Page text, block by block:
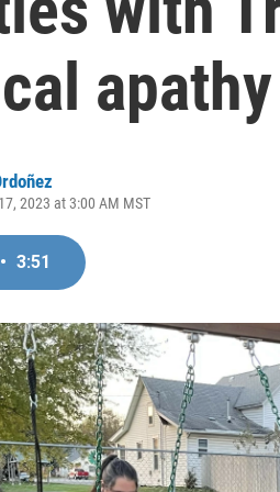
apathy
2023 at 3:00 AM MST
• 3:51